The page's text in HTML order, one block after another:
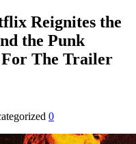
Reignites the
the Punk
The Trailer
0